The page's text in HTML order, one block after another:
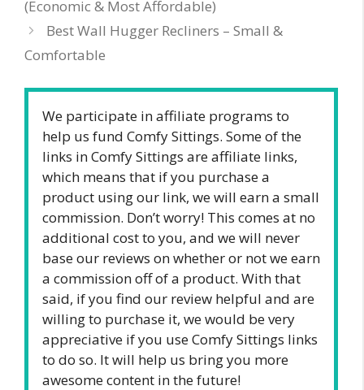
(Economic & Most Affordable)
Best Wall Hugger Recliners – Small &
Comfortable
We participate in affiliate programs to
help us fund Comfy Sittings. Some of the
links in Comfy Sittings are affiliate links,
which means that if you purchase a
product using our link, we will earn a small
commission. Don’t worry! This comes at no
additional cost to you, and we will never
base our reviews on whether or not we earn
a commission off of a product. With that
said, if you find our review helpful and are
willing to purchase it, we would be very
appreciative if you use Comfy Sittings links
to do so. It will help us bring you more
awesome content in the future!